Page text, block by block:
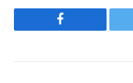
Facebook